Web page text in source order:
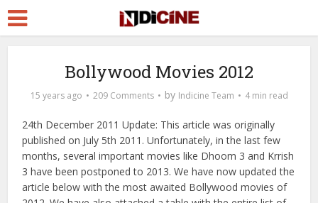
Bollywood Movies 2012
15 years ago 209 Comments by Indicine Team 4 min read
24th December 2011 Update: This article was originally
published on July 5th 2011. Unfortunately, in the last few
months, several important movies like Dhoom 3 and Krrish
3 have been postponed to 2013. We have now updated the
article below with the most awaited Bollywood movies of